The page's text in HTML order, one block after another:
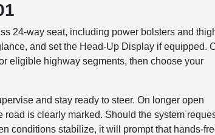
24-way seat, including power bolsters and
and set the Head-Up Display if equipped.
eligible highway segments, then choose your
and stay ready to steer. On longer open
is clearly marked. Should the system
conditions stabilize, it will prompt that hands-